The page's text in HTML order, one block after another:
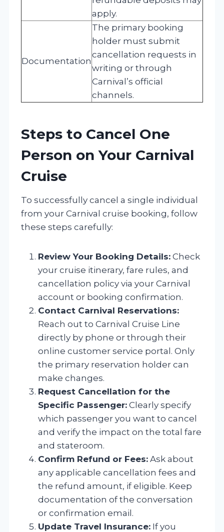
apply.
Documentation
The primary booking
holder must submit
cancellation requests in
writing or through
Carnival’s official
channels.
Steps to Cancel One
Person on Your Carnival
Cruise
To successfully cancel a single individual
from your Carnival cruise booking, follow
these steps carefully:
Review Your Booking Details: Check
your cruise itinerary, fare rules, and
cancellation policy via your Carnival
account or booking confirmation.
Contact Carnival Reservations:
Reach out to Carnival Cruise Line
directly by phone or through their
online customer service portal. Only
the primary reservation holder can
make changes.
Request Cancellation for the
Specific Passenger: Clearly specify
which passenger you want to cancel
and verify the impact on the total fare
and stateroom.
Confirm Refund or Fees: Ask about
any applicable cancellation fees and
the refund amount, if eligible. Keep
documentation of the conversation
or confirmation email.
Update Travel Insurance: If you